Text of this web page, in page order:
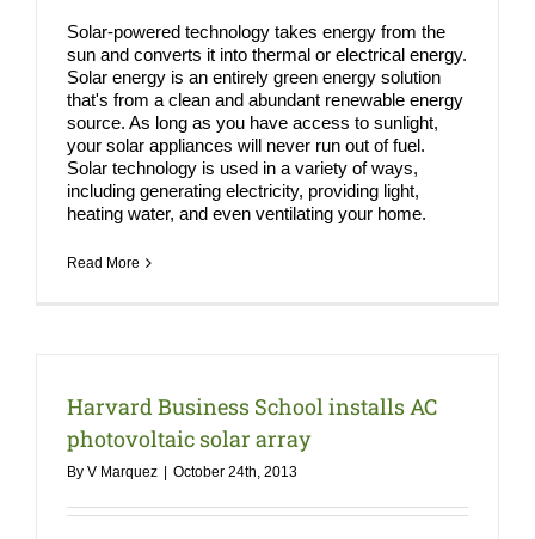
Solar-powered technology takes energy from the
sun and converts it into thermal or electrical energy.
Solar energy is an entirely green energy solution
that's from a clean and abundant renewable energy
source. As long as you have access to sunlight,
your solar appliances will never run out of fuel.
Solar technology is used in a variety of ways,
including generating electricity, providing light,
heating water, and even ventilating your home.
Read More
Harvard Business School installs AC
photovoltaic solar array
By V Marquez October 24th, 2013